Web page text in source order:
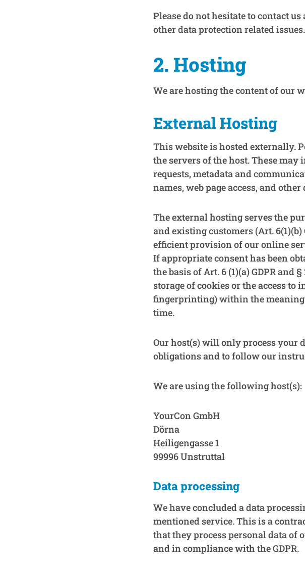
Please do not hesitate to contact
other data protection related issues.
2. Hosting
We are hosting the content of our
External Hosting
This website is hosted externally.
the servers of the host. These may
requests, metadata and
names, web page access, and
The external hosting serves the
and existing customers (Art.
efficient provision of our online
If appropriate consent has been
the basis of Art. 6 (1)(a) GDPR and
storage of cookies or the access to
fingerprinting) within the meaning
time.
Our host(s) will only process your
obligations and to follow our
We are using the following host(s):
YourCon GmbH
Dörna
Heiligengasse 1
99996 Unstruttal
Data processing
We have concluded a data
mentioned service. This is a
that they process personal data
and in compliance with the GDPR.